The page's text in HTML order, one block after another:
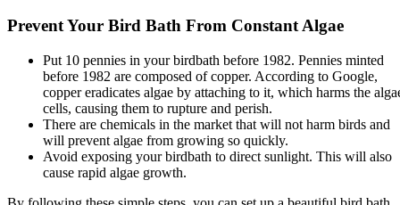
Prevent Your Bird Bath From Constant Algae
Put 10 pennies in your birdbath before 1982. Pennies minted
before 1982 are composed of copper. According to Google,
copper eradicates algae by attaching to it, which harms the
cells, causing them to rupture and perish.
There are chemicals in the market that will not harm birds and
will prevent algae from growing so quickly.
Avoid exposing your birdbath to direct sunlight. This will also
cause rapid algae growth.